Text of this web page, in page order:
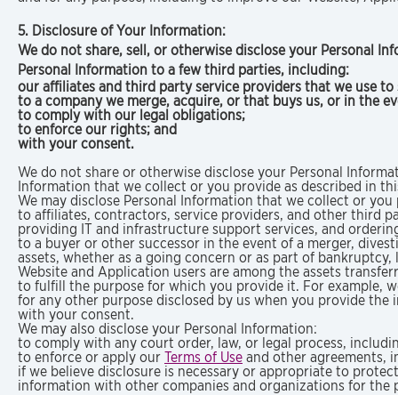
5. Disclosure of Your Information:
We do not share, sell, or otherwise disclose your Personal
Personal Information to a few third parties, including:
our affiliates and third party service providers that we use to
to a company we merge, acquire, or that buys us, or in the
to comply with our legal obligations;
to enforce our rights; and
with your consent.
We do not share or otherwise disclose your Personal
Information that we collect or you provide as described in
We may disclose Personal Information that we collect or
to affiliates, contractors, service providers, and other third
providing IT and infrastructure support services, and
to a buyer or other successor in the event of a merger,
assets, whether as a going concern or as part of
Website and Application users are among the assets
to fulfill the purpose for which you provide it. For example,
for any other purpose disclosed by us when you provide the
with your consent.
We may also disclose your Personal Information:
to comply with any court order, law, or legal process,
to enforce or apply our Terms of Use and other agreements,
if we believe disclosure is necessary or appropriate to
information with other companies and organizations for